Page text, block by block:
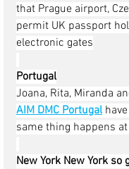
that Prague airport,
permit UK passport
electronic gates
Portugal
Joana, Rita, Miranda
AIM DMC Portugal
same thing happens
New York New York so